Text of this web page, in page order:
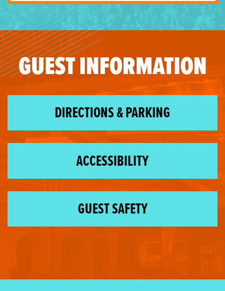
GUEST INFORMATION
DIRECTIONS & PARKING
ACCESSIBILITY
GUEST SAFETY